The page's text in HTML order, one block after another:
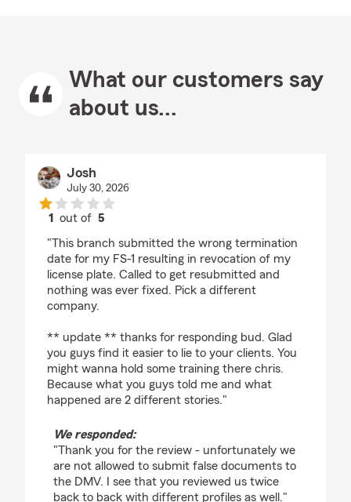
What our customers say
about us...
Josh
July 30, 2026
1 out of5
"This branch submitted the wrong termination
date for my FS-1 resulting in revocation of my
license plate. Called to get resubmitted and
nothing was ever fixed. Pick a different
company.
** update ** thanks for responding bud. Glad
you guys find it easier to lie to your clients. You
might wanna hold some training there chris.
Because what you guys told me and what
happened are 2 different stories."
We responded:
"Thank you for the review - unfortunately we
are not allowed to submit false documents to
the DMV. I see that you reviewed us twice
back to back with different profiles as well."